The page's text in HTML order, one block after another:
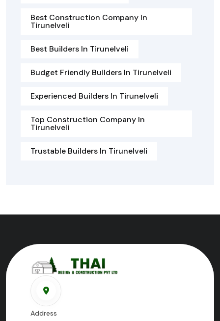
Best Construction Company In
Tirunelveli
Best Builders In Tirunelveli
Budget Friendly Builders In Tirunelveli
Experienced Builders In Tirunelveli
Top Construction Company In
Tirunelveli
Trustable Builders In Tirunelveli
Address